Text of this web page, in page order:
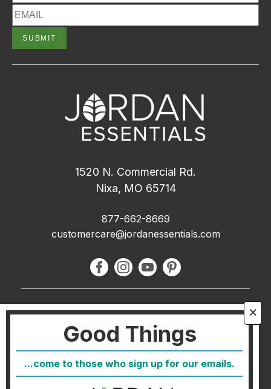
🗙
Good Things
...come to those who sign up for our emails.
1520 N. Commercial Rd.
Nixa, MO 65714
877-662-8669
customercare@jordanessentials.com
About Us
FAQ
Host
Join